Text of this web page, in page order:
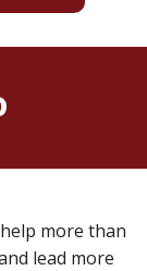
more than
lead more